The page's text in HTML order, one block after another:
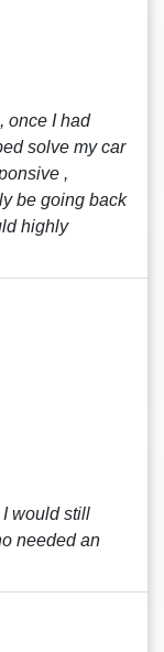
once I had
solve my car
,
be going back
highly
would still
needed an